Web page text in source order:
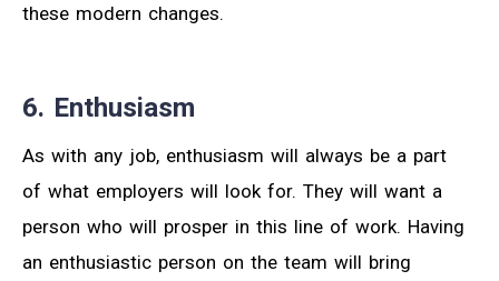
these modern changes.
6. Enthusiasm
As with any job, enthusiasm will always be a part
of what employers will look for. They will want a
person who will prosper in this line of work. Having
an enthusiastic person on the team will bring